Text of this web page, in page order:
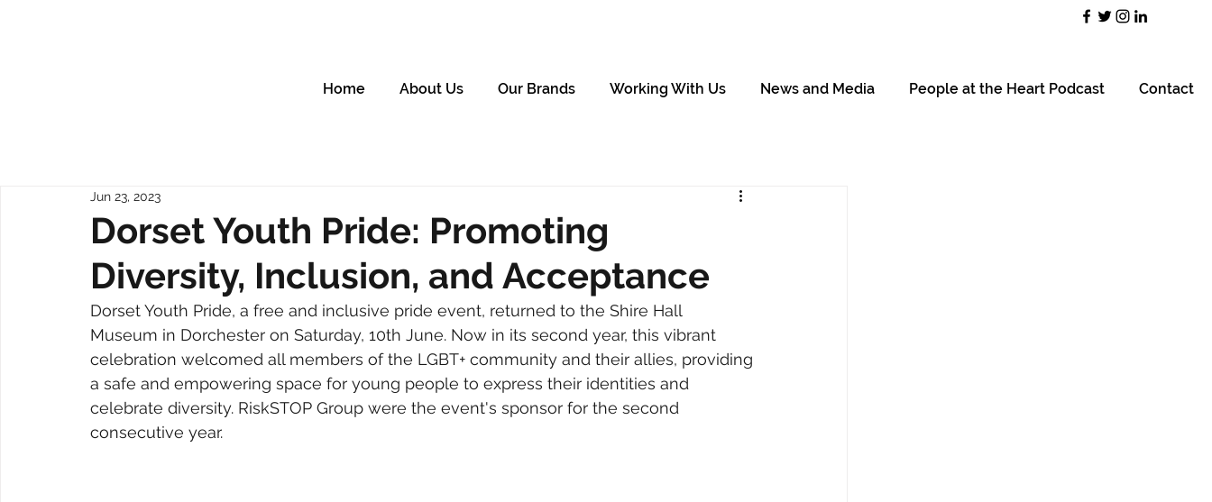
Home About Us Our Brands Working With Us News and Media People at the Heart Podcast Contact
Dorset Youth Pride: Promoting
Diversity, Inclusion, and Acceptance
Jun 23, 2023
Dorset Youth Pride, a free and inclusive pride event, returned to the Shire Hall
Museum in Dorchester on Saturday, 10th June. Now in its second year, this vibrant
celebration welcomed all members of the LGBT+ community and their allies, providing
a safe and empowering space for young people to express their identities and
celebrate diversity. RiskSTOP Group were the event's sponsor for the second
consecutive year.